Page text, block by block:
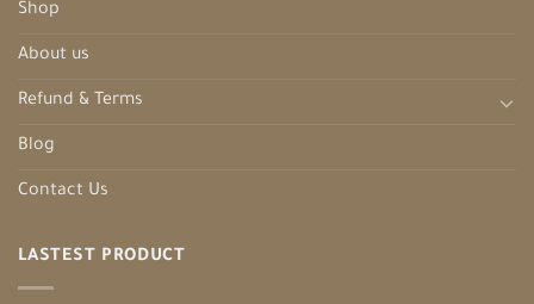
Shop
About us
Refund & Terms
Blog
Contact Us
LASTEST PRODUCT